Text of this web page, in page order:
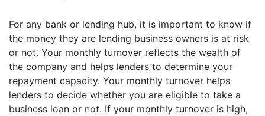
For any bank or lending hub, it is important to know if
the money they are lending business owners is at risk
or not. Your monthly turnover reflects the wealth of
the company and helps lenders to determine your
repayment capacity. Your monthly turnover helps
lenders to decide whether you are eligible to take a
business loan or not. If your monthly turnover is high,